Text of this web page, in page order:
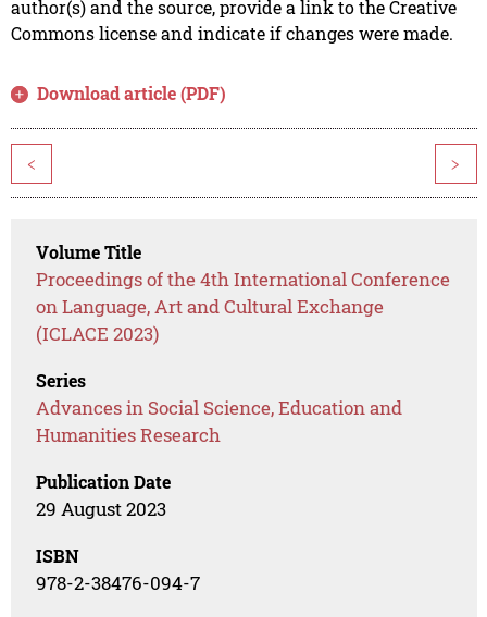
author(s) and the source, provide a link to the Creative
Commons license and indicate if changes were made.
Download article (PDF)
< >
Volume Title
Proceedings of the 4th International Conference
on Language, Art and Cultural Exchange
(ICLACE 2023)
Series
Advances in Social Science, Education and
Humanities Research
Publication Date
29 August 2023
ISBN
978-2-38476-094-7